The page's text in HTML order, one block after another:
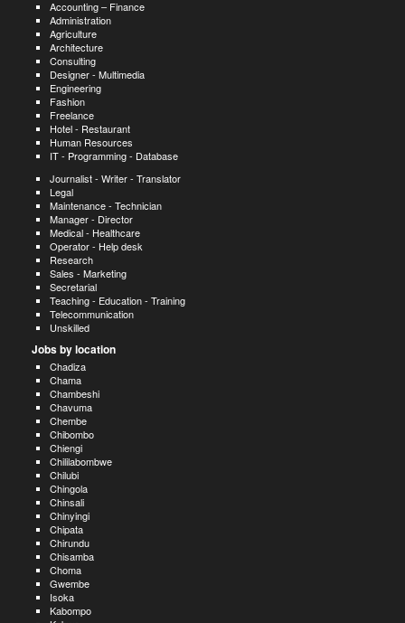
Accounting – Finance
Administration
Agriculture
Architecture
Consulting
Designer - Multimedia
Engineering
Fashion
Freelance
Hotel - Restaurant
Human Resources
IT - Programming - Database
Journalist - Writer - Translator
Legal
Maintenance - Technician
Manager - Director
Medical - Healthcare
Operator - Help desk
Research
Sales - Marketing
Secretarial
Teaching - Education - Training
Telecommunication
Unskilled
Jobs by location
Chadiza
Chama
Chambeshi
Chavuma
Chembe
Chibombo
Chiengi
Chililabombwe
Chilubi
Chingola
Chinsali
Chinyingi
Chipata
Chirundu
Chisamba
Choma
Gwembe
Isoka
Kabompo